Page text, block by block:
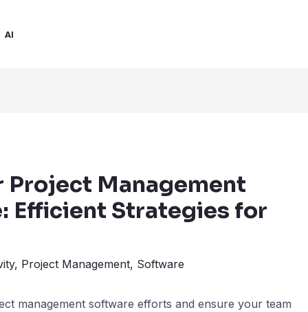
AI
Project Management
Efficient Strategies for
, Project Management, Software
management software efforts and ensure your team